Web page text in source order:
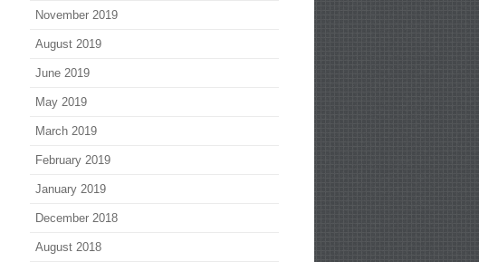
November 2019
August 2019
June 2019
May 2019
March 2019
February 2019
January 2019
December 2018
August 2018